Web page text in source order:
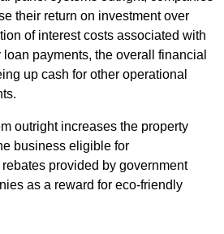
their return on investment over
of interest costs associated with
payments, the overall financial
up cash for other operational
outright increases the property
business eligible for
provided by government
as a reward for eco-friendly